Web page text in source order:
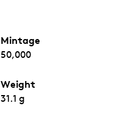
Mintage
50,000
Weight
31.1 g